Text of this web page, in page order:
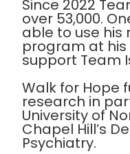
Since 2022
over 53,000.
able to use
program at
support Team
Walk for Hope
research in
University of
Chapel Hill’s
Psychiatry.